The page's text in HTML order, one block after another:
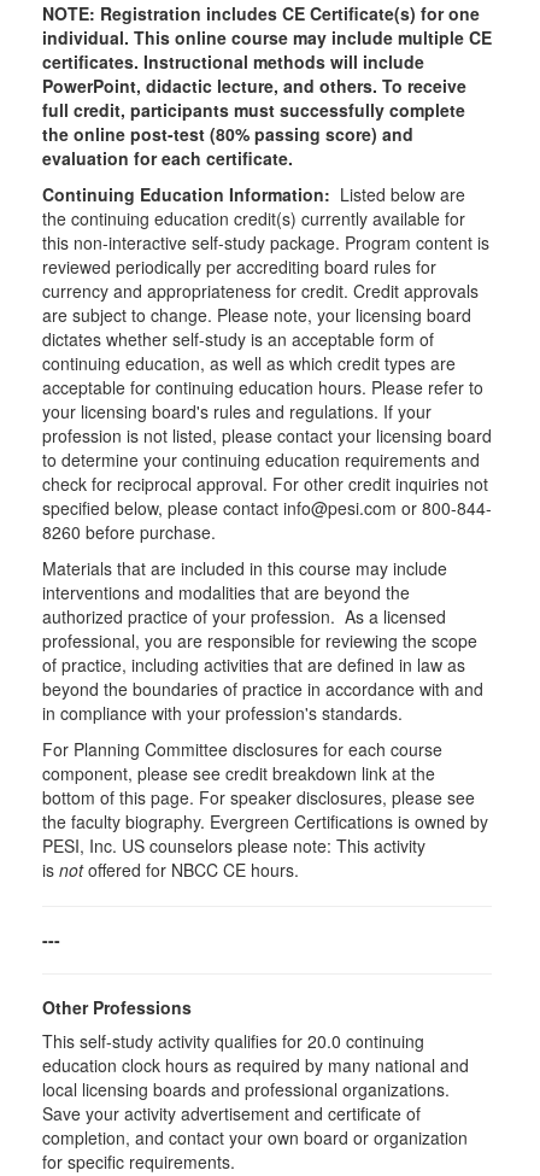
NOTE: Registration includes CE Certificate(s) for one
individual. This online course may include multiple CE
certificates. Instructional methods will include
PowerPoint, didactic lecture, and others. To receive
full credit, participants must successfully complete
the online post-test (80% passing score) and
evaluation for each certificate.
Continuing Education Information: Listed below are
the continuing education credit(s) currently available for
this non-interactive self-study package. Program content is
reviewed periodically per accrediting board rules for
currency and appropriateness for credit. Credit approvals
are subject to change. Please note, your licensing board
dictates whether self-study is an acceptable form of
continuing education, as well as which credit types are
acceptable for continuing education hours. Please refer to
your licensing board's rules and regulations. If your
profession is not listed, please contact your licensing board
to determine your continuing education requirements and
check for reciprocal approval. For other credit inquiries not
specified below, please contact info@pesi.com or 800-844-
8260 before purchase.
Materials that are included in this course may include
interventions and modalities that are beyond the
authorized practice of your profession. As a licensed
professional, you are responsible for reviewing the scope
of practice, including activities that are defined in law as
beyond the boundaries of practice in accordance with and
in compliance with your profession's standards.
For Planning Committee disclosures for each course
component, please see credit breakdown link at the
bottom of this page. For speaker disclosures, please see
the faculty biography. Evergreen Certifications is owned by
PESI, Inc. US counselors please note: This activity
is notoffered for NBCC CE hours.
---
Other Professions
This self-study activity qualifies for 20.0 continuing
education clock hours as required by many national and
local licensing boards and professional organizations.
Save your activity advertisement and certificate of
completion, and contact your own board or organization
for specific requirements.